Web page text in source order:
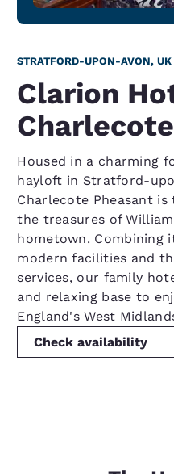
STRATFORD-UPON-AVON, UK
Clarion
Housed in a charming
hayloft in Stratford-
Charlecote Pheasant
the treasures of
hometown. Combining
modern facilities and
services, our family
and relaxing base to
England's West
Check availability